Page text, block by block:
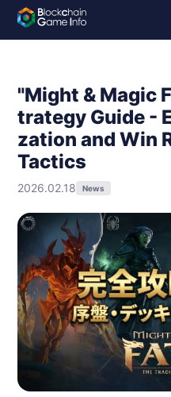
"Might & Magic
trategy Guide -
zation and Win
Tactics
2026.02.18 News